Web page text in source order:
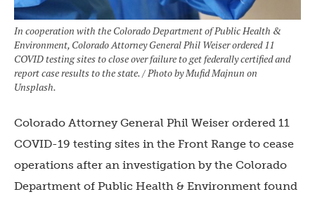
In cooperation with the Colorado Department of Public Health &
Environment, Colorado Attorney General Phil Weiser ordered 11
COVID testing sites to close over failure to get federally certified and
report case results to the state. / Photo by Mufid Majnun on
Unsplash.
Colorado Attorney General Phil Weiser ordered 11
COVID-19 testing sites in the Front Range to cease
operations after an investigation by the Colorado
Department of Public Health & Environment found